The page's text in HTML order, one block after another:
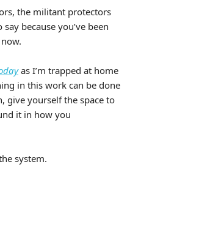
the militant protectors
because you’ve been
as I’m trapped at home
in this work can be done
give yourself the space to
it in how you
system.